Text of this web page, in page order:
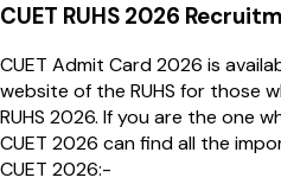
CUET RUHS 2026
CUET Admit Card 2026 is
website of the RUHS for those
RUHS 2026. If you are the one
CUET 2026 can find all the
CUET 2026:-